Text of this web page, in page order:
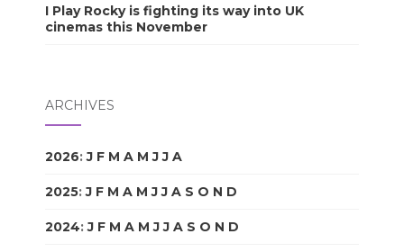
I Play Rocky is fighting its way into UK
cinemas this November
ARCHIVES
2026:J F M A M J J A
2025:J F M A M J J A S O N D
2024:J F M A M J J A S O N D